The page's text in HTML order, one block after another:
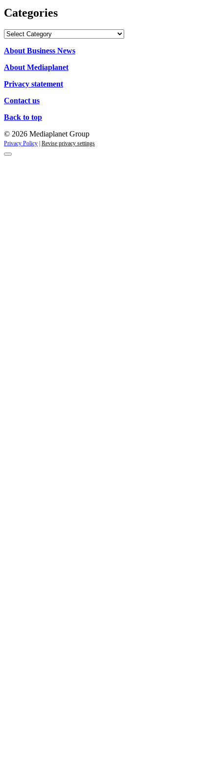
Categories
Categories
About Business News
About Mediaplanet
Privacy statement
Contact us
Back to top
© 2026 Mediaplanet Group
Privacy Policy | Revise privacy settings